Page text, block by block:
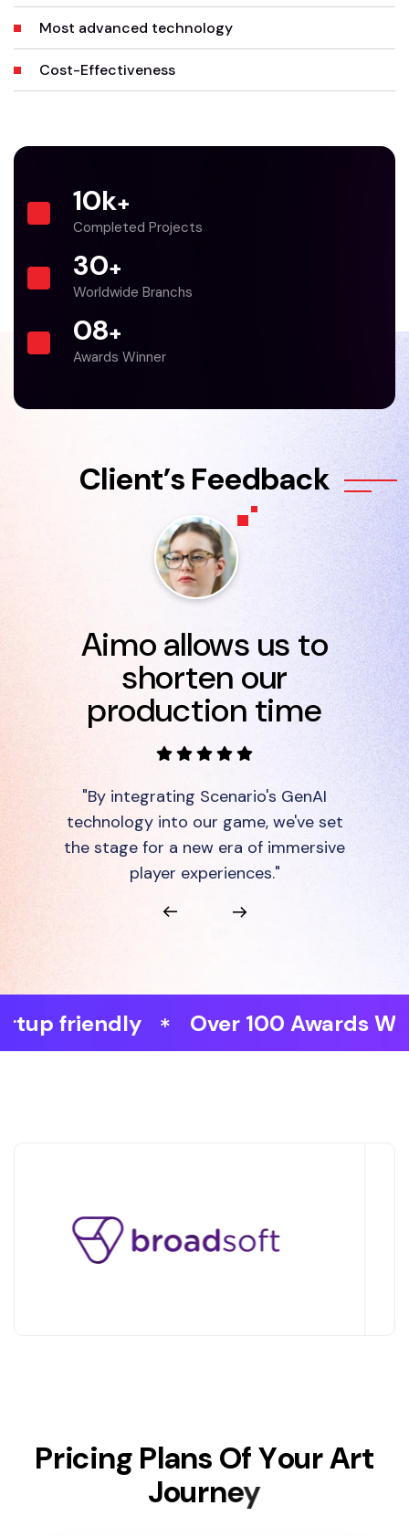
Most advanced technology
Cost-Effectiveness
10k+
Completed Projects
30+
Worldwide Branchs
08+
Awards Winner
Client’s Feedback
Aimo allows us to
shorten our
production time
"By integrating Scenario's GenAI
technology into our game, we've set
the stage for a new era of immersive
player experiences."
Over 100 Awards Won Faster
Pricing Plans OfYourArt
Journey